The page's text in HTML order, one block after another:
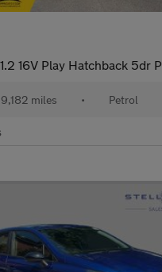
1.2 16V Play Hatchback 5dr Petrol Manual Euro 6 (75 ps)
miles • Petrol